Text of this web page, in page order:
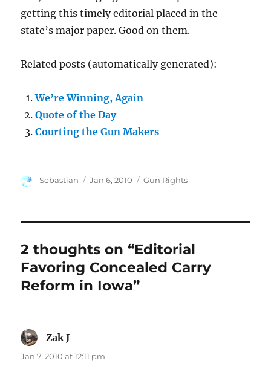
getting this timely editorial placed in the
state’s major paper. Good on them.
Related posts (automatically generated):
We’re Winning, Again
Quote of the Day
Courting the Gun Makers
Author
Sebastian
Posted
Jan 6, 2010 Categories
Gun Rights
2 thoughts on “Editorial
Favoring Concealed Carry
Reform in Iowa”
Zak J
Jan 7, 2010 at 12:11 pm